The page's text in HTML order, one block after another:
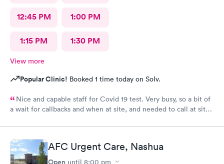
12:45 PM 1:00 PM
1:15 PM 1:30 PM
View more
Popular Clinic! Booked 1 time today on Solv.
Nice and capable staff for Covid 19 test. Very busy, so a bit of
a wait for callbacks and when at site, and needed to call at site
beforehand but not available when I got there. I am glad
because the test is up to $200, depending on how much
insurance covers. Call insurance first for sure.
AFC Urgent Care, Nashua
Open until 8:00 pm